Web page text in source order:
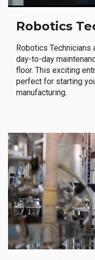
Robotics
Robotics Technicians
day-to-day
floor. This exciting
perfect for starting
manufacturing.